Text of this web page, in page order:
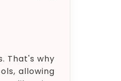
That's why
allowing